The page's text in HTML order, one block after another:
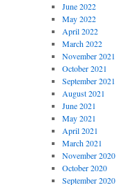
June 2022
May 2022
April 2022
March 2022
November 2021
October 2021
September 2021
August 2021
June 2021
May 2021
April 2021
March 2021
November 2020
October 2020
September 2020